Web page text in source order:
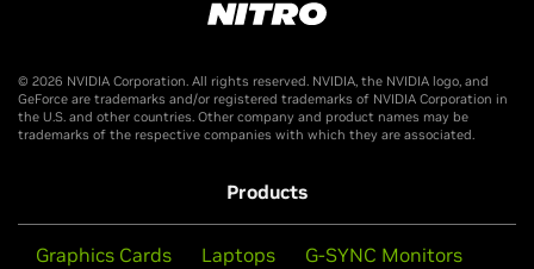
Sudan, Syria, Venezuela. (void where prohibited by law).
© 2026 NVIDIA Corporation. All rights reserved. NVIDIA, the NVIDIA logo, and
GeForce are trademarks and/or registered trademarks of NVIDIA Corporation in
the U.S. and other countries. Other company and product names may be
trademarks of the respective companies with which they are associated.
Products
Graphics Cards Laptops G-SYNC Monitors